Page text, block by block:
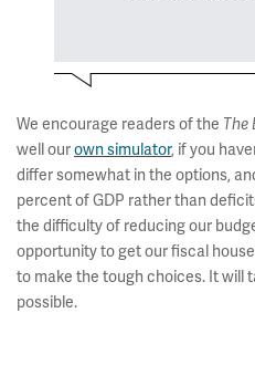
We encourage readers of the The
well ourown simulator, if you
differ somewhat in the options,
percent of GDP rather than
the difficulty of reducing our
opportunity to get our fiscal
to make the tough choices. It will
possible.